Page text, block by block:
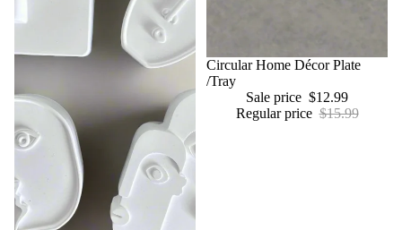
Sale
Circular Home Décor Plate
/Tray
Sale price $12.99
Regular price $15.99